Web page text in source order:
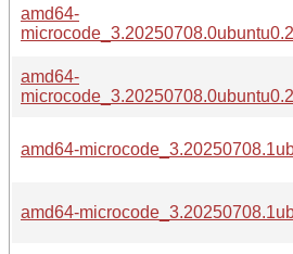
amd64-
amd64-
amd64-
amd64-